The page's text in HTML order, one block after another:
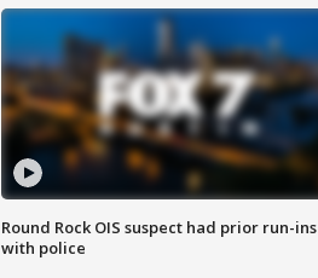
Round Rock OIS suspect had prior run-ins
with police